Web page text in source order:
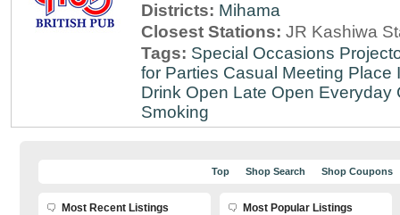
Districts: Mihama
Closest Stations: JR Kashiwa
Tags: Special Occasions
for Parties Casual Meeting Place
Drink Open Late Open Everyday
Smoking
Top Shop Search Shop Coupons
Most Recent Listings Most Popular Listings